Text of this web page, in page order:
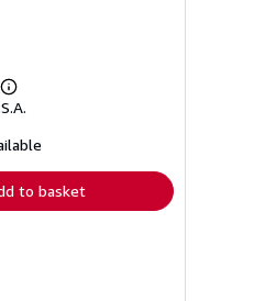
Learn
more
shipping
to basket